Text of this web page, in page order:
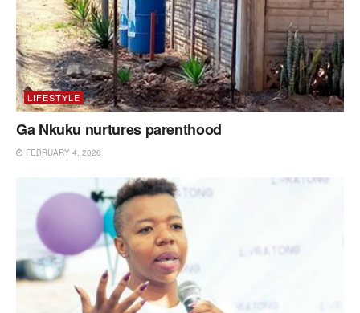
LIFESTYLE
Ga Nkuku nurtures parenthood
FEBRUARY 4, 2026